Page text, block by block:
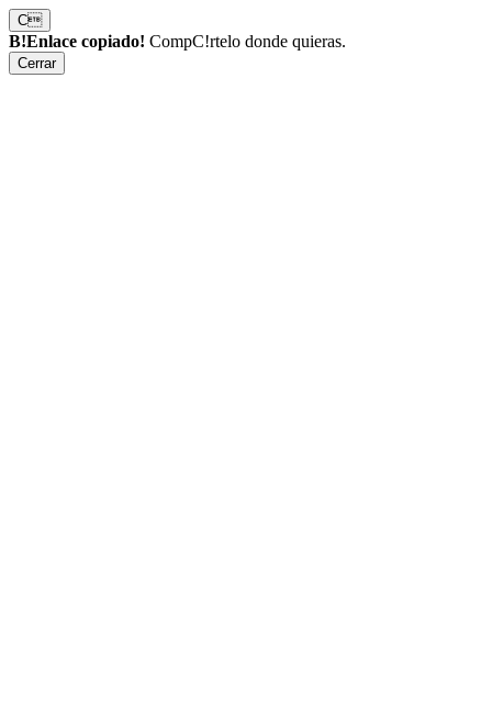
C
B!Enlace copiado! CompC!rtelo donde quieras.
Cerrar